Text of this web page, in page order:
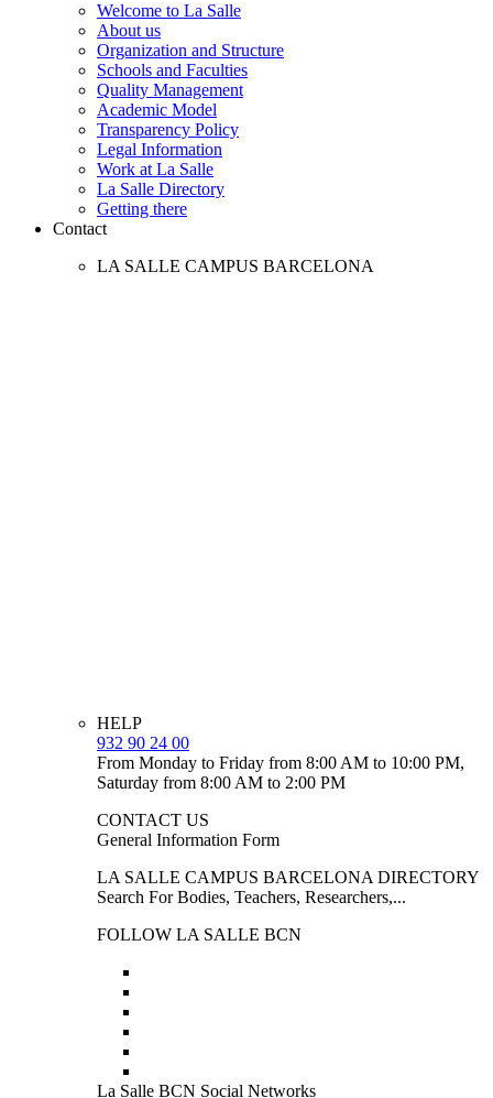
Welcome to La Salle
About us
Organization and Structure
Schools and Faculties
Quality Management
Academic Model
Transparency Policy
Legal Information
Work at La Salle
La Salle Directory
Getting there
Contact
LA SALLE CAMPUS BARCELONA
HELP
932 90 24 00
From Monday to Friday from 8:00 AM to 10:00 PM,
Saturday from 8:00 AM to 2:00 PM
CONTACT US
General Information Form
LA SALLE CAMPUS BARCELONA DIRECTORY
Search For Bodies, Teachers, Researchers,...
FOLLOW LA SALLE BCN
La Salle BCN Social Networks